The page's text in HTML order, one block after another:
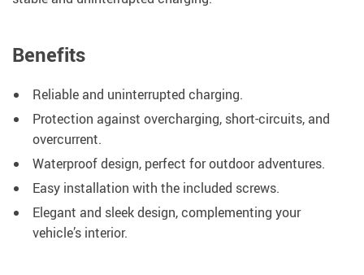
Benefits
Reliable and uninterrupted charging.
Protection against overcharging, short-circuits, and
overcurrent.
Waterproof design, perfect for outdoor adventures.
Easy installation with the included screws.
Elegant and sleek design, complementing your
vehicle’s interior.